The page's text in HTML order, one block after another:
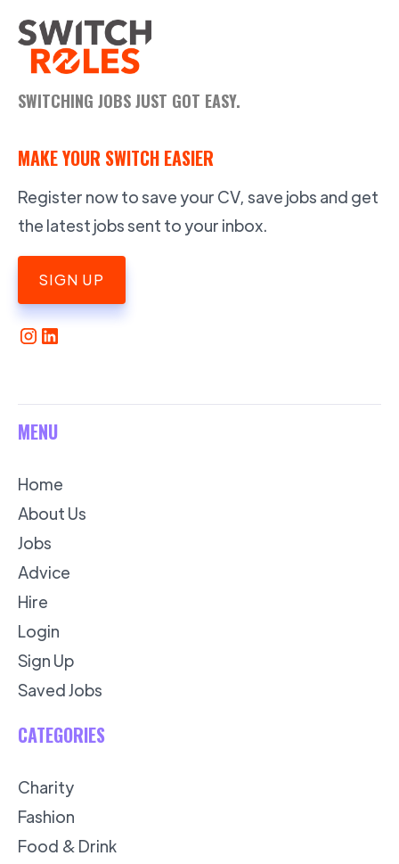
SWITCHING JOBS JUST GOT EASY.
MAKE YOUR SWITCH EASIER
Register now to save your CV, save jobs and get
the latest jobs sent to your inbox.
SIGN UP
MENU
Home
About Us
Jobs
Advice
Hire
Login
Sign Up
Saved Jobs
CATEGORIES
Charity
Fashion
Food & Drink